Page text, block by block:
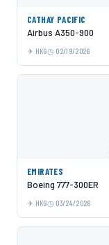
CATHAY PACIFIC
Airbus A350-900
HKG 02/19/2026
EMIRATES
Boeing 777-300ER
HKG 03/24/2026